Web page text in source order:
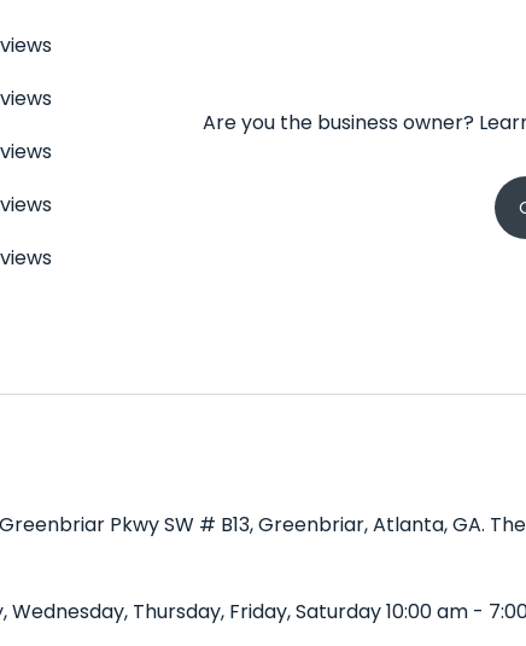
Are you the business owner?
Pkwy SW # B13, Greenbriar, Atlanta, GA.
Thursday, Friday, Saturday 10:00 am -